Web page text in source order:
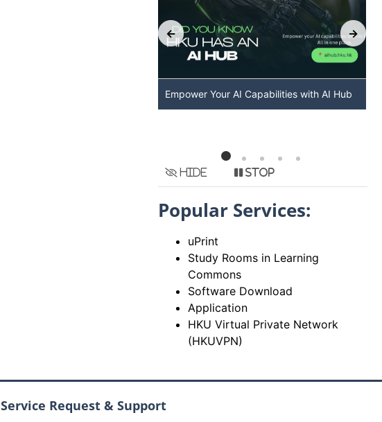
Empower Your AI Capabilities with AI Hub
Hide Stop
Popular Services:
uPrint
Study Rooms in Learning
Commons
Software Download
Application
HKU Virtual Private Network
(HKUVPN)
Service Request & Support